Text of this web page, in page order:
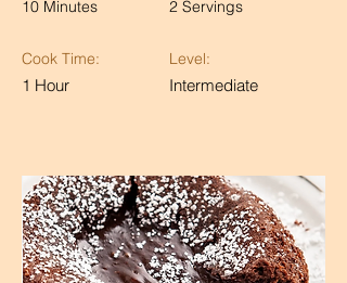
10 Minutes
Cook Time:
1 Hour
2 Servings
Level:
Intermediate